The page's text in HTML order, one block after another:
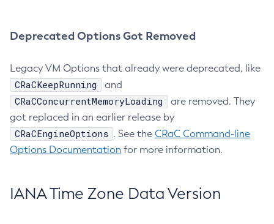
Deprecated Options Got Removed
Legacy VM Options that already were deprecated, like
CRaCKeepRunning and
CRaCConcurrentMemoryLoading
are removed. They
got replaced in an earlier release by
CRaCEngineOptions . See the CRaC Command-line
Options Documentation for more information.
IANA Time Zone Data Version